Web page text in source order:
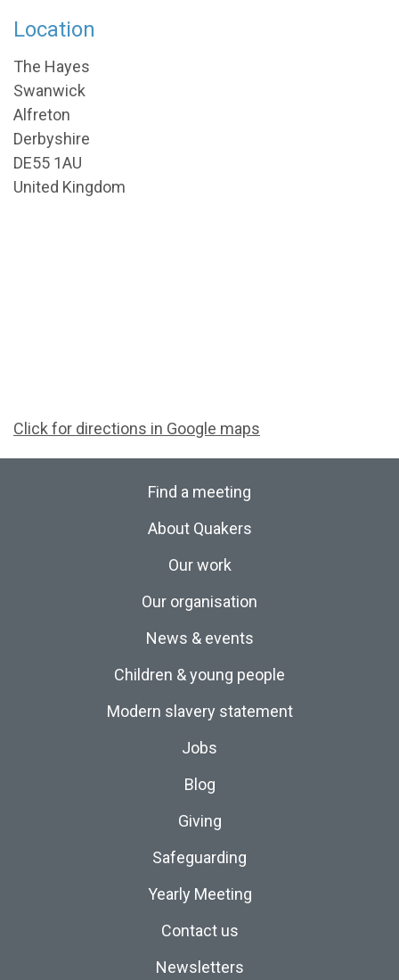
Location
The Hayes
Swanwick
Alfreton
Derbyshire
DE55 1AU
United Kingdom
Click for directions in Google maps
Find a meeting
About Quakers
Our work
Our organisation
News & events
Children & young people
Modern slavery statement
Jobs
Blog
Giving
Safeguarding
Yearly Meeting
Contact us
Newsletters